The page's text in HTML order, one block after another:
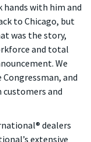
with him and
to Chicago, but
was the story,
and total
We
and
customers and
dealers
extensive